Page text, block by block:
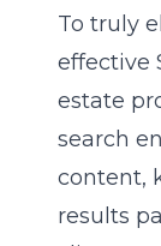
To truly
effective
estate
search
content,
results